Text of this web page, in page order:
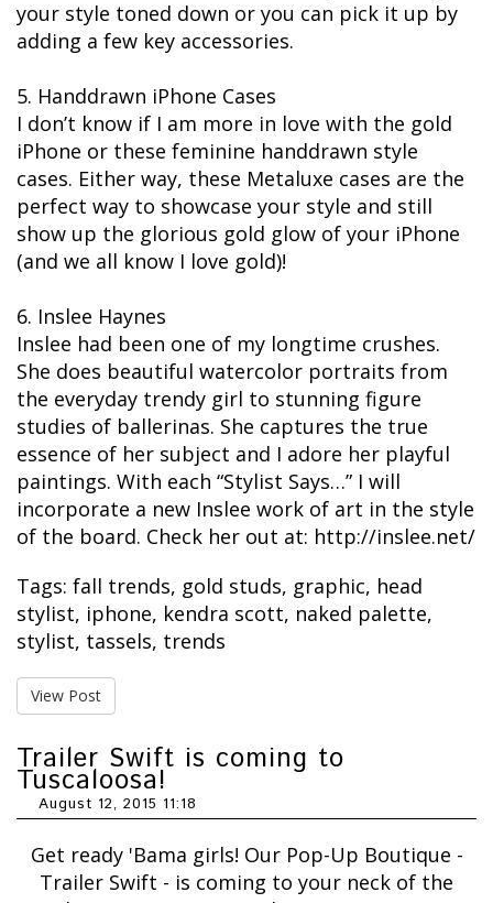
your style toned down or you can pick it up by
adding a few key accessories.
5. Handdrawn iPhone Cases
I don’t know if I am more in love with the gold
iPhone or these feminine handdrawn style
cases. Either way, these Metaluxe cases are the
perfect way to showcase your style and still
show up the glorious gold glow of your iPhone
(and we all know I love gold)!
6. Inslee Haynes
Inslee had been one of my longtime crushes.
She does beautiful watercolor portraits from
the everyday trendy girl to stunning figure
studies of ballerinas. She captures the true
essence of her subject and I adore her playful
paintings. With each “Stylist Says…” I will
incorporate a new Inslee work of art in the style
of the board. Check her out at: http://inslee.net/
Tags: fall trends, gold studs, graphic, head
stylist, iphone, kendra scott, naked palette,
stylist, tassels, trends
View Post
Trailer Swift is coming to
Tuscaloosa!
August 12, 2015 11:18
Get ready 'Bama girls! Our Pop-Up Boutique -
Trailer Swift - is coming to your neck of the